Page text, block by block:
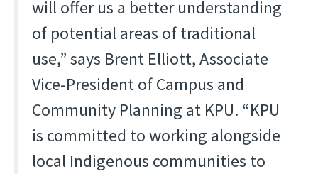
will offer us a better understanding
of potential areas of traditional
use,” says Brent Elliott, Associate
Vice-President of Campus and
Community Planning at KPU. “KPU
is committed to working alongside
local Indigenous communities to